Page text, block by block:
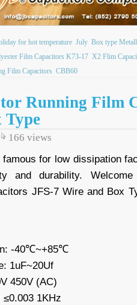
for hot temperature July Box type
Film Capacitors K73-17 X2 Flim
Film Capacitors CBB60
Running Film
Type
166 views
for low dissipation
and durability.
JFS-7 Wire and Box
-40℃~+85℃
1uF~20Uf
450V (AC)
1KHz